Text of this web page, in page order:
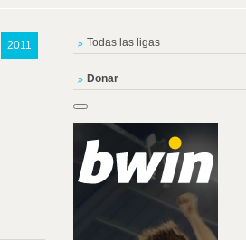
2011 Todas las ligas
Donar